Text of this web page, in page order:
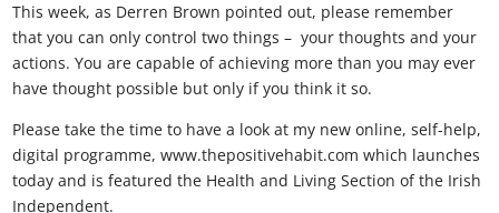
This week, as Derren Brown pointed out, please remember
that you can only control two things – your thoughts and your
actions. You are capable of achieving more than you may ever
have thought possible but only if you think it so.
Please take the time to have a look at my new online, self-help,
digital programme, www.thepositivehabit.com which launches
today and is featured the Health and Living Section of the Irish
Independent.